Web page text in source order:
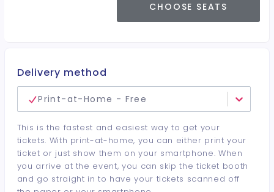
CHOOSE SEATS
Delivery method
Print-at-Home - Free
This is the fastest and easiest way to get your
tickets. With print-at-home, you can either print your
ticket or just show them on your smartphone. When
you arrive at the event, you can skip the ticket booth
and go straight in to have your tickets scanned off